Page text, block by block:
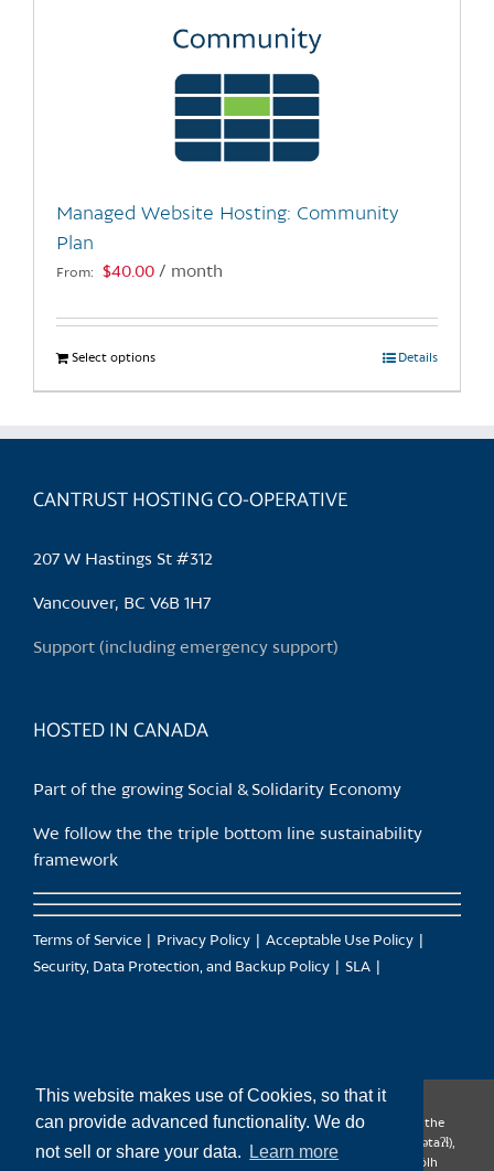
This website makes use of Cookies, so that it
can provide advanced functionality. We do
not sell or share your data.
Learn more
The
chosen
product
Managed Website Hosting: Community
Plan
From: $40.00 / month
Select optionsThis
product
multiple
The
chosen
the
Details
CANTRUST HOSTING CO-OPERATIVE
207 W Hastings St #312
Vancouver, BC V6B 1H7
Support (including emergency support)
HOSTED IN CANADA
Part of the growing Social & Solidarity Economy
We follow the the triple bottom line sustainability
framework
Terms of Service Privacy Policy
Acceptable Use Policy
Security, Data Protection, and Backup Policy
SLA
CanTrust Hosting Co-op acknowledges that we live and work on the
territories of the Squamish (Sḵwx̱wú7mesh), Tsleil-Waututh (səl̓ilw̓ətaʔɬ),
Musqueam (xʷməθkʷəy̓əm), Kwantlen (qʼʷa:n̓ƛʼən̓) and Sto:lo (S’ólh